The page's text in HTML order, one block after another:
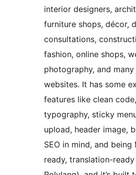
interior designers,
furniture shops, décor,
consultations,
fashion, online shops,
photography, and
websites. It has some
features like clean
typography, sticky
upload, header image,
SEO in mind, and being
ready, translation-ready